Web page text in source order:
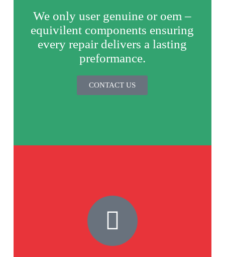
We only user genuine or oem –
equivilent components ensuring
every repair delivers a lasting
preformance.
CONTACT US